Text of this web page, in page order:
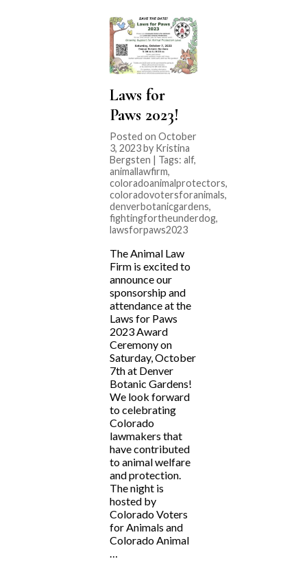
Laws for
Paws 2023!
Posted on October
3, 2023 by Kristina
Bergsten | Tags: alf,
animallawfirm,
coloradoanimalprotectors,
coloradovotersforanimals,
denverbotanicgardens,
fightingfortheunderdog,
lawsforpaws2023
The Animal Law
Firm is excited to
announce our
sponsorship and
attendance at the
Laws for Paws
2023 Award
Ceremony on
Saturday, October
7th at Denver
Botanic Gardens!
We look forward
to celebrating
Colorado
lawmakers that
have contributed
to animal welfare
and protection.
The night is
hosted by
Colorado Voters
for Animals and
Colorado Animal
…